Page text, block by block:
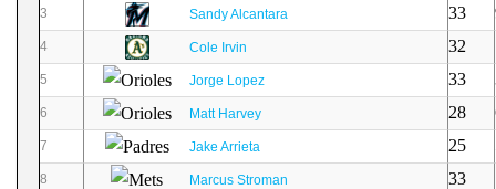
3 Sandy Alcantara 33
4 Cole Irvin 32
5 Jorge Lopez 33
6 Matt Harvey 28
7 Jake Arrieta 25
8 Marcus Stroman 33